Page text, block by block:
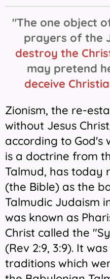
"The one object
prayers of the
destroy the
may pretend
deceive
Zionism, the re-
without Jesus
according to God's
is a doctrine from
Talmud, has today
(the Bible) as the
Talmudic Judaism
was known as
Christ called the
(Rev 2:9, 3:9). It
traditions which